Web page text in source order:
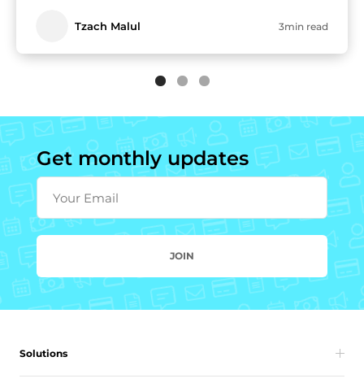
Tzach Malul 3min read
Get monthly updates
Your Email
JOIN
Solutions